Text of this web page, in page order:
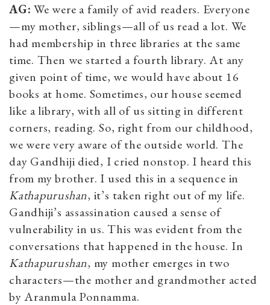
AG: We were a family of avid readers. Everyone
—my mother, siblings—all of us read a lot. We
had membership in three libraries at the same
time. Then we started a fourth library. At any
given point of time, we would have about 16
books at home. Sometimes, our house seemed
like a library, with all of us sitting in different
corners, reading. So, right from our childhood,
we were very aware of the outside world. The
day Gandhiji died, I cried nonstop. I heard this
from my brother. I used this in a sequence in
Kathapurushan, it’s taken right out of my life.
Gandhiji’s assassination caused a sense of
vulnerability in us. This was evident from the
conversations that happened in the house. In
Kathapurushan, my mother emerges in two
characters—the mother and grandmother acted
by Aranmula Ponnamma.